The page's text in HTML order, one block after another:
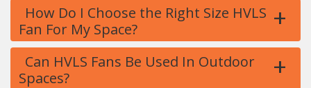
How Do I Choose the Right Size HVLS
Fan For My Space?
+
Can HVLS Fans Be Used In Outdoor
Spaces?
+